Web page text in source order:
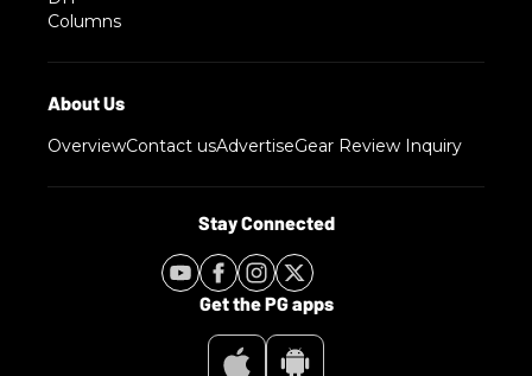
Columns
OverviewContact usAdvertiseGear Review Inquiry